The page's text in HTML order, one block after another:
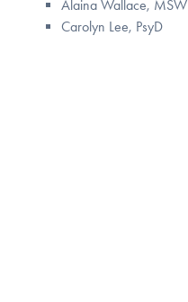
Alaina Wallace, MSW
Carolyn Lee, PsyD